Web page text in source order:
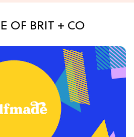
OF BRIT + CO